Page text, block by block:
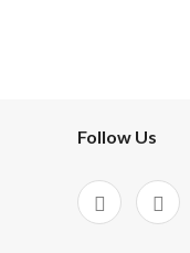
Follow Us